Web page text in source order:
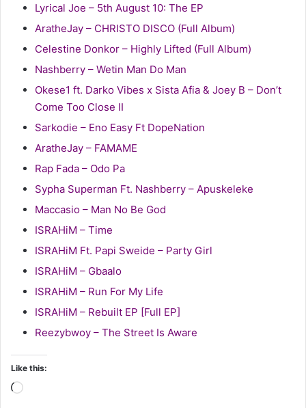
Lyrical Joe – 5th August 10: The EP
AratheJay – CHRISTO DISCO (Full Album)
Celestine Donkor – Highly Lifted (Full Album)
Nashberry – Wetin Man Do Man
Okese1 ft. Darko Vibes x Sista Afia & Joey B – Don’t
Come Too Close II
Sarkodie – Eno Easy Ft DopeNation
AratheJay – FAMAME
Rap Fada – Odo Pa
Sypha Superman Ft. Nashberry – Apuskeleke
Maccasio – Man No Be God
ISRAHiM – Time
ISRAHiM Ft. Papi Sweide – Party Girl
ISRAHiM – Gbaalo
ISRAHiM – Run For My Life
ISRAHiM – Rebuilt EP [Full EP]
Reezybwoy – The Street Is Aware
Like this:
Loading…